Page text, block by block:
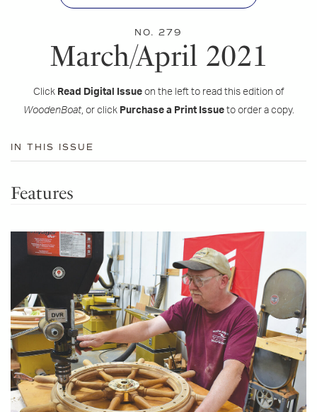
NO. 279
March/April 2021
Click Read Digital Issue on the left to read this edition of
WoodenBoat, or click Purchase a Print Issueto order a copy.
IN THIS ISSUE
Features